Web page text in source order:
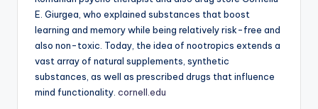
E. Giurgea, who explained substances that boost
learning and memory while being relatively risk-free and
also non-toxic. Today, the idea of nootropics extends a
vast array of natural supplements, synthetic
substances, as well as prescribed drugs that influence
mind functionality. cornell.edu